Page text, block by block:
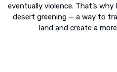
eventually violence. That’s why
desert greening — a way to
land and create a